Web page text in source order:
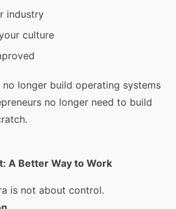
industry
culture
longer build operating systems
no longer need to build
A Better Way to Work
is not about control.